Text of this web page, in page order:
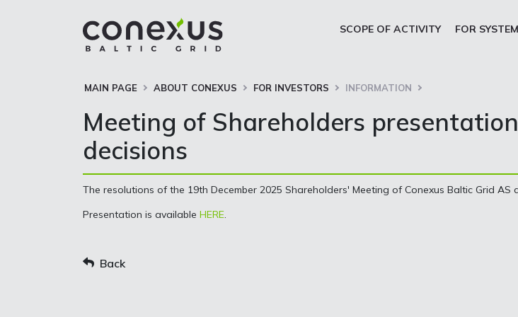
SCOPE OF ACTIVITY FOR
MAIN PAGE ABOUT CONEXUS FOR INVESTORS INFORMATION
Meeting of Shareholders
decisions
The resolutions of the 19th December 2025 Shareholders' Meeting of Conexus Baltic Grid AS
Presentation is available HERE.
Back